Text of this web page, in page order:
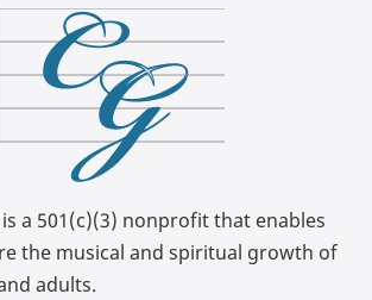
a 501(c)(3) nonprofit that enables
the musical and spiritual growth of
adults.